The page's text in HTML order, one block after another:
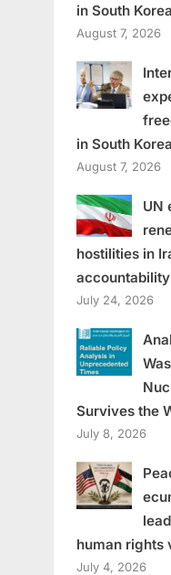
in South Korea
August 7, 2026
in South Korea
August 7, 2026
UN
hostilities in
accountability
July 24, 2026
Survives the
July 8, 2026
human rights
July 4, 2026